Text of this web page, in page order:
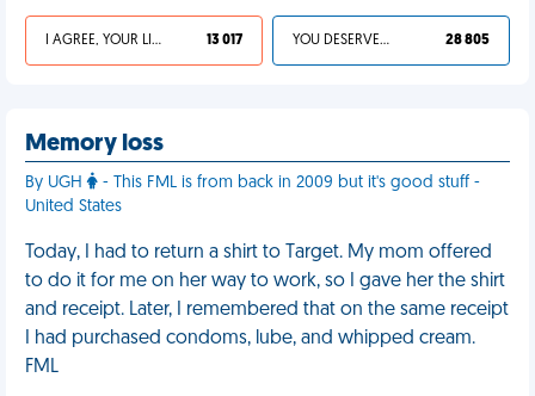
I AGREE, YOUR LIFE SUCKS 13 017 YOU DESERVED IT 28 805
Memory loss
By UGH
- This FML is from back in 2009 but it's good stuff -
United States
Today, I had to return a shirt to Target. My mom offered
to do it for me on her way to work, so I gave her the shirt
and receipt. Later, I remembered that on the same receipt
I had purchased condoms, lube, and whipped cream.
FML